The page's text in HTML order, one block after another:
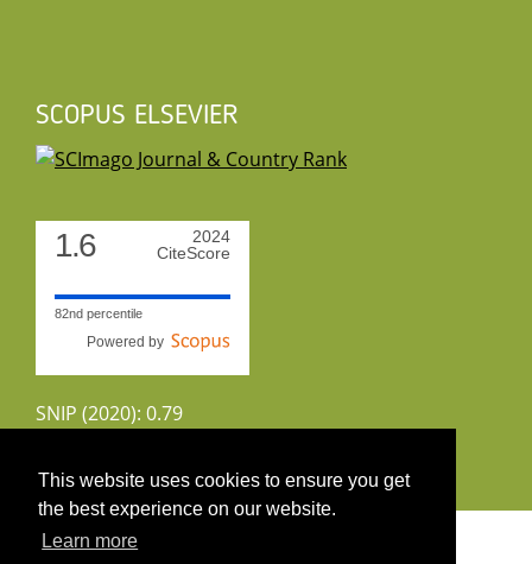
This website uses cookies to ensure you get
the best experience on our website.
Learn more
SCOPUS ELSEVIER
1.6
2024
CiteScore
82nd percentile
Powered by
SNIP (2020): 0.79